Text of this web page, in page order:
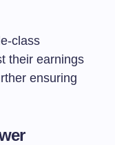
class
their earnings
ensuring